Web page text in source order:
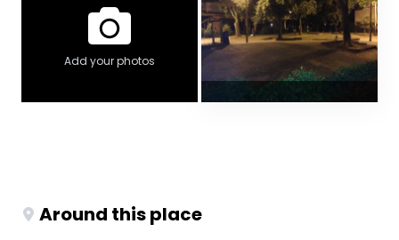
Add your photos
Around this place